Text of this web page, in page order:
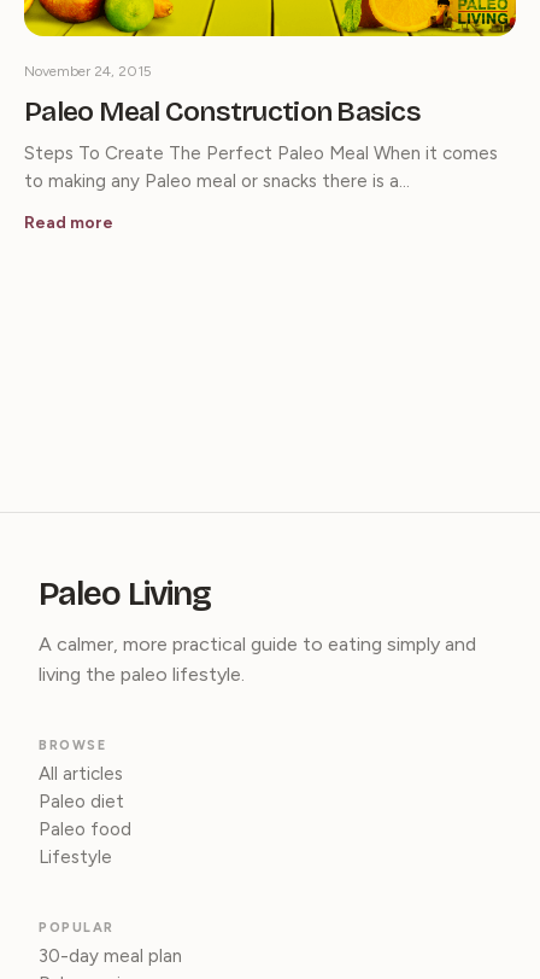
Paleo Meal Construction Basics
November 24, 2015
Steps To Create The Perfect Paleo Meal When it comes
to making any Paleo meal or snacks there is a…
Read more
Paleo Living
A calmer, more practical guide to eating simply and
living the paleo lifestyle.
BROWSE
All articles
Paleo diet
Paleo food
Lifestyle
POPULAR
30-day meal plan